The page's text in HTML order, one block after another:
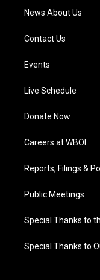
News About Us
Contact Us
Events
Live Schedule
Donate Now
Careers at WBOI
Reports, Filings &
Public Meetings
Special Thanks to
Special Thanks to